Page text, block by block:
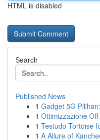
HTML is disabled
Search
Published News
1 Gadget 5G
1 Ottimizzazione
1 Testudo Tortoise
1 A Allure of